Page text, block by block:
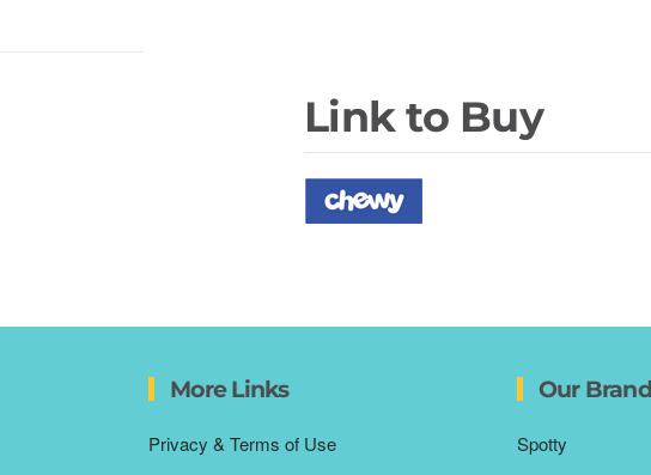
Link to Buy
More Links
Privacy & Terms of Use
Our
Spotty